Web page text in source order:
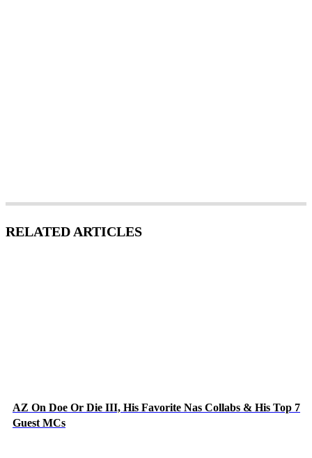
RELATED ARTICLES
AZ On Doe Or Die III, His Favorite Nas Collabs & His Top 7
Guest MCs